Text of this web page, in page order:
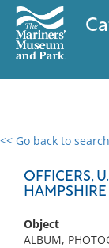
<< Go back to search
OFFICERS,
HAMPSHIRE
Object
ALBUM,
0 results